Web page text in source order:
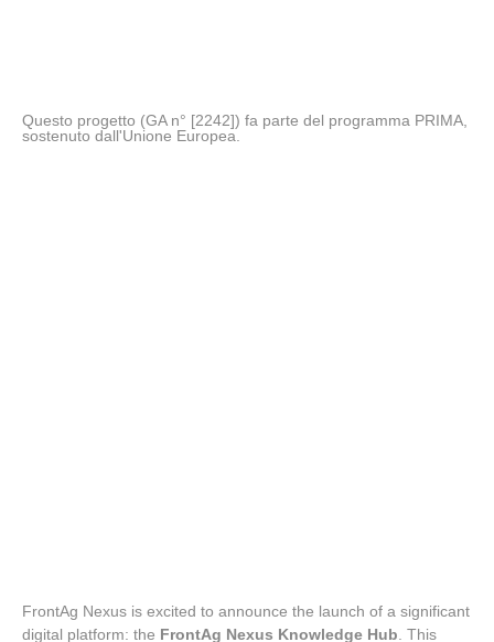
Questo progetto (GA n° [2242]) fa parte del programma PRIMA,
sostenuto dall'Unione Europea.
FrontAg Nexus is excited to announce the launch of a significant
digital platform: the FrontAg Nexus Knowledge Hub . This